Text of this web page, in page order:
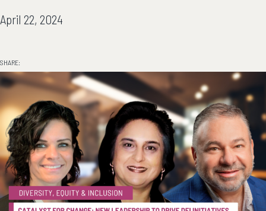
April 22, 2024
SHARE: